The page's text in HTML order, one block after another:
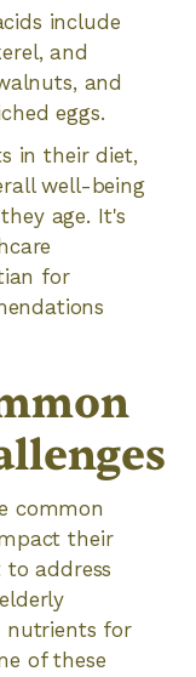
include
and
and
eggs.
in their diet,
well-being
age. It's
for
common
their
address
nutrients for
of these